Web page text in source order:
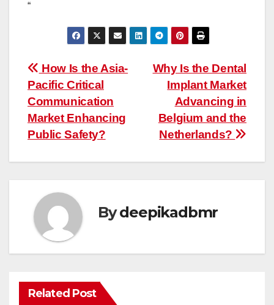
“
Post
navigation
Why Is the Dental
Implant Market
Advancing in
Belgium and the
Netherlands?
How Is the Asia-
Pacific Critical
Communication
Market Enhancing
Public Safety?
Bydeepikadbmr
Related Post